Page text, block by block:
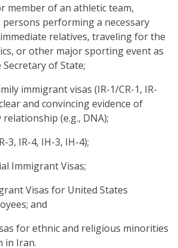
of an athletic team,
persons performing a necessary
relatives, traveling for the
or other major sporting event as
of State;
immigrant visas (IR-1/CR-1, IR-
and convincing evidence of
(e.g., DNA);
IR-4, IH-3, IH-4);
Immigrant Visas;
Visas for United States
and
for ethnic and religious minorities
in Iran.